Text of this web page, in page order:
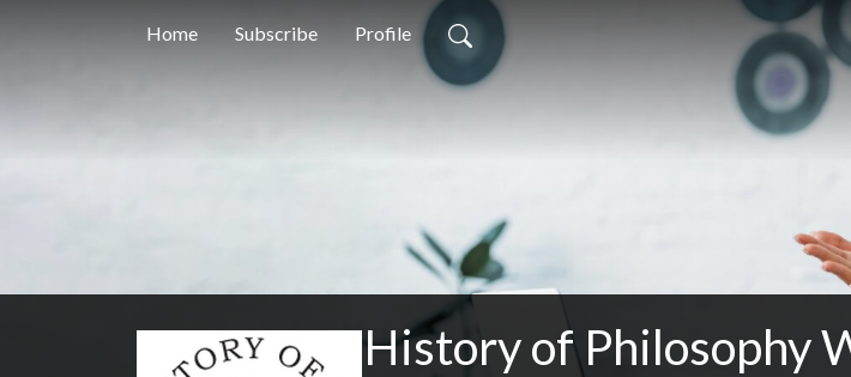
Home Subscribe Profile
History of Philosophy